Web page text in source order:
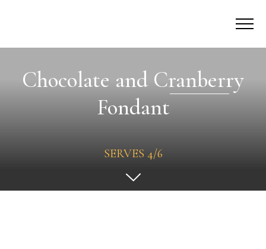
Chocolate and Cranberry
Fondant
SERVES 4/6